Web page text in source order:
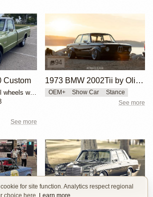
Custom
15" steel wheels with GMC center caps
See more
94
1973 BMW 2002Tii by Oliver Grimme
OEM+ Show Car Stance
See more
8
for site function. Analytics respect regional